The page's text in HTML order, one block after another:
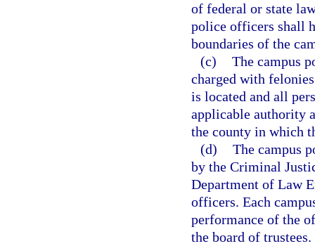
of federal or state
police officers shall
boundaries of the
(c) The campus
charged with
is located and all
applicable authority
the county in which
(d) The campus
by the Criminal
Department of Law
officers. Each
performance of the
the board of